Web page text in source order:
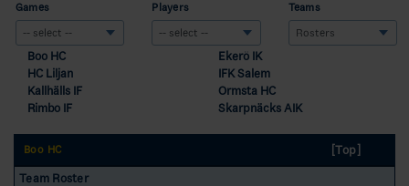
Games Players Teams
Boo HC
Ekerö IK
HC Liljan
IFK Salem
Kallhälls IF
Ormsta HC
Rimbo IF
Skarpnäcks AIK
Boo HC
[Top]
Team Roster